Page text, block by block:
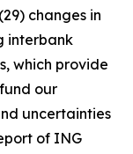
changes in
interbank
which provide
our
uncertainties
of ING